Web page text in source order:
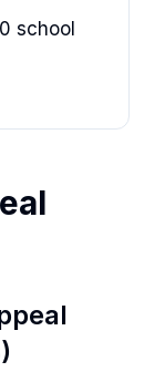
school